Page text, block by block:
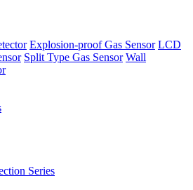
Explosion-proof Gas Sensor LCD
Split Type Gas Sensor Wall
Series